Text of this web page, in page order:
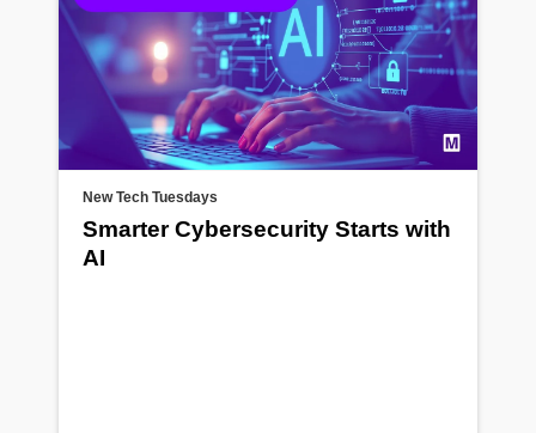
New Tech Tuesdays
Smarter Cybersecurity Starts with
AI